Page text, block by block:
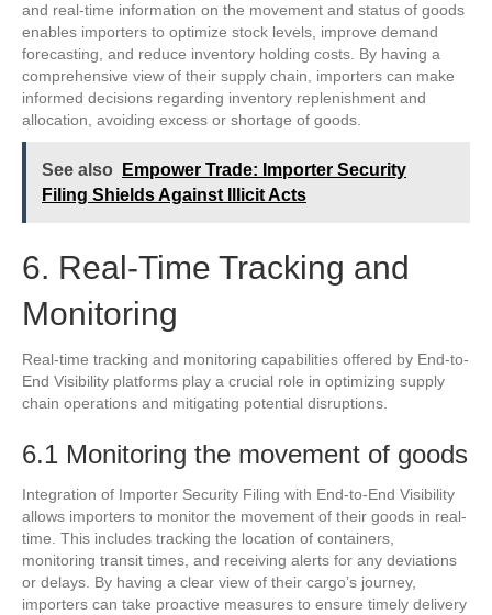
and real-time information on the movement and status of goods
enables importers to optimize stock levels, improve demand
forecasting, and reduce inventory holding costs. By having a
comprehensive view of their supply chain, importers can make
informed decisions regarding inventory replenishment and
allocation, avoiding excess or shortage of goods.
See also
Empower Trade: Importer Security
Filing Shields Against Illicit Acts
6. Real-Time Tracking and
Monitoring
Real-time tracking and monitoring capabilities offered by End-to-
End Visibility platforms play a crucial role in optimizing supply
chain operations and mitigating potential disruptions.
6.1 Monitoring the movement of goods
Integration of Importer Security Filing with End-to-End Visibility
allows importers to monitor the movement of their goods in real-
time. This includes tracking the location of containers,
monitoring transit times, and receiving alerts for any deviations
or delays. By having a clear view of their cargo’s journey,
importers can take proactive measures to ensure timely delivery